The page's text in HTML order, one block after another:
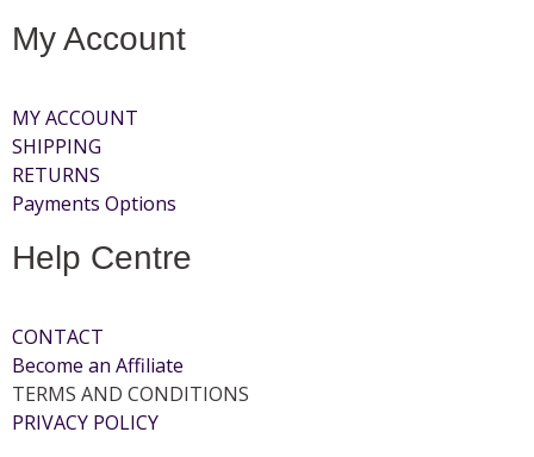
My Account
MY ACCOUNT
SHIPPING
RETURNS
Payments Options
Help Centre
CONTACT
Become an Affiliate
TERMS AND CONDITIONS
PRIVACY POLICY